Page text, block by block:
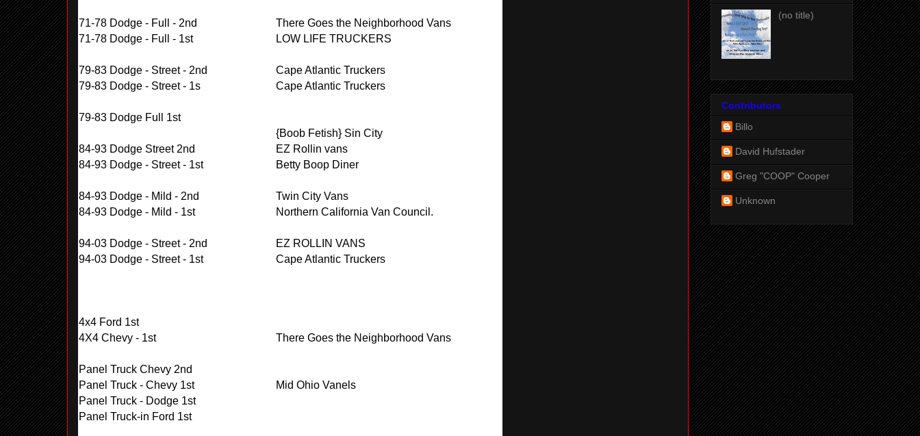
71-78 Dodge - Full - 2nd
There Goes the Neighborhood Vans
71-78 Dodge - Full - 1st
LOW LIFE TRUCKERS
79-83 Dodge - Street - 2nd
Cape Atlantic Truckers
79-83 Dodge - Street - 1s
Cape Atlantic Truckers
79-83 Dodge Full 1st
{Boob Fetish} Sin City
84-93 Dodge Street 2nd
EZ Rollin vans
84-93 Dodge - Street - 1st
Betty Boop Diner
84-93 Dodge - Mild - 2nd
Twin City Vans
84-93 Dodge - Mild - 1st
Northern California Van Council.
94-03 Dodge - Street - 2nd
EZ ROLLIN VANS
94-03 Dodge - Street - 1st
Cape Atlantic Truckers
4x4 Ford 1st
4X4 Chevy - 1st
There Goes the Neighborhood Vans
Panel Truck Chevy 2nd
Panel Truck - Chevy 1st
Mid Ohio Vanels
Panel Truck - Dodge 1st
Panel Truck-in Ford 1st
(no title)
Contributors
Billo
David Hufstader
Greg "COOP" Cooper
Unknown